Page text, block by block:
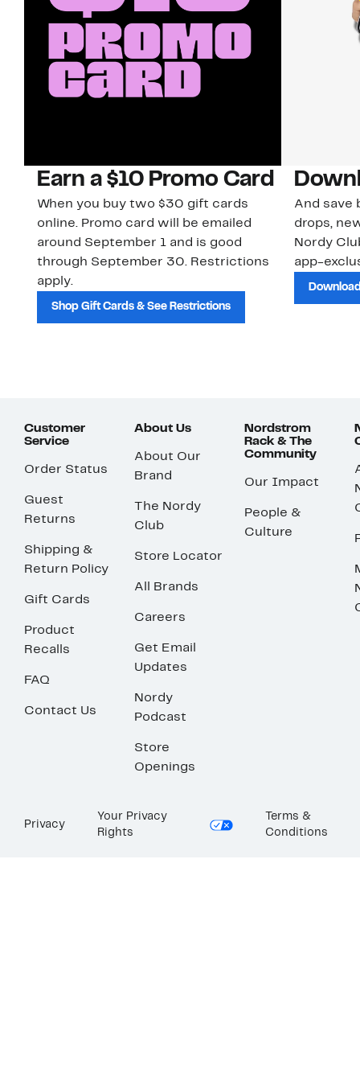
Earn a $10 Promo Card
When you buy two $30 gift cards
online. Promo card will be emailed
around September 1 and is good
through September 30. Restrictions
apply.
Shop Gift Cards & See Restrictions
And save
drops,
Nordy
app-
Customer
Service
Order Status
Guest
Returns
Shipping &
Return Policy
Gift Cards
Product
Recalls
FAQ
Contact Us
About Us
About Our
Brand
The Nordy
Club
Store Locator
All Brands
Careers
Get Email
Updates
Nordy
Podcast
Store
Openings
Nordstrom
Rack & The
Community
Our Impact
People &
Culture
Privacy
Your Privacy
Rights
Terms &
Conditions